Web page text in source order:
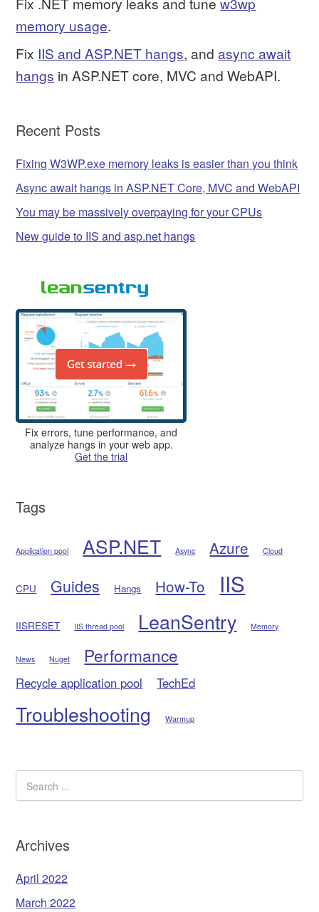
memory usage.
Fix IIS and ASP.NET hangs, andasync await
hangs in ASP.NET core, MVC and WebAPI.
Recent Posts
Fixing W3WP.exe memory leaks is easier than you think
Async await hangs in ASP.NET Core, MVC and WebAPI
You may be massively overpaying for your CPUs
New guide to IIS and asp.net hangs
Fix errors, tune performance, and
analyze hangs in your web app.
Get the trial
Tags
Application pool ASP.NET Async Azure Cloud
CPU Guides Hangs How-To IIS
IISRESET IIS thread pool LeanSentry Memory
News Nuget Performance
Recycle application pool TechEd
Troubleshooting Warmup
Archives
April 2022
March 2022